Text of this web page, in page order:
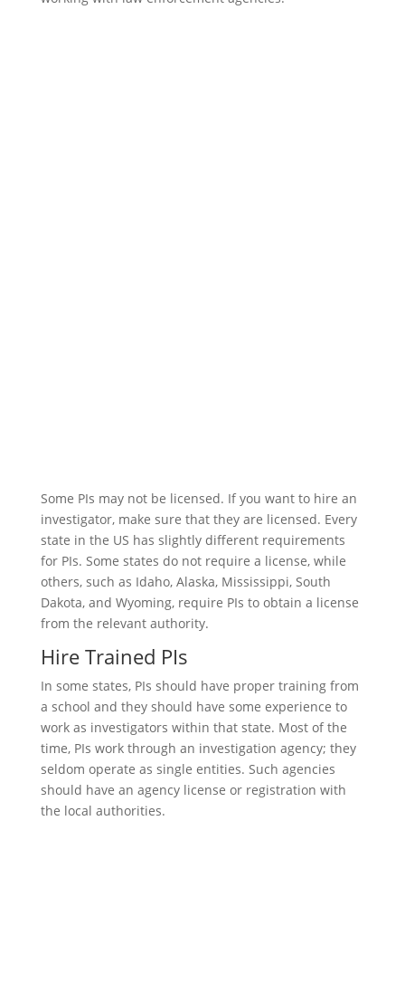
Some PIs may not be licensed. If you want to hire an
investigator, make sure that they are licensed. Every
state in the US has slightly different requirements
for PIs. Some states do not require a license, while
others, such as Idaho, Alaska, Mississippi, South
Dakota, and Wyoming, require PIs to obtain a license
from the relevant authority.
Hire Trained PIs
In some states, PIs should have proper training from
a school and they should have some experience to
work as investigators within that state. Most of the
time, PIs work through an investigation agency; they
seldom operate as single entities. Such agencies
should have an agency license or registration with
the local authorities.